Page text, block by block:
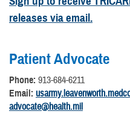
releases via email.
Patient Advocate
Phone: 913-684-6211
Email:
advocate@health.mil